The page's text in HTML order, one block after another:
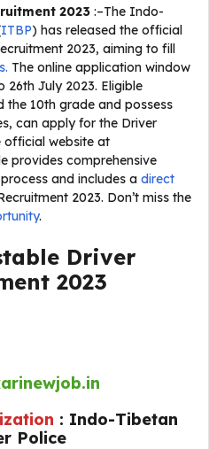
2023 :–The Indo-
ITBP) has released the official
2023, aiming to fill
The online application window
26th July 2023. Eligible
the 10th grade and possess
can apply for the Driver
official website at
provides comprehensive
and includes a direct
2023. Don’t miss the
.
Driver
2023
: Indo-Tibetan
Police